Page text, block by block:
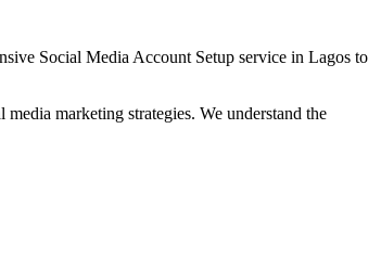
Social Media Account Setup service in Lagos to
marketing strategies. We understand the